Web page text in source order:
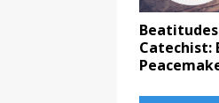
Catechist: